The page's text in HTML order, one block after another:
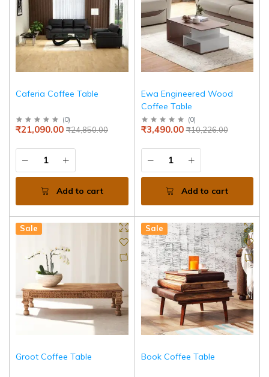
Caferia Coffee Table
(0)
₹24,850.00
₹21,090.00
Add to cart
Ewa Engineered Wood
Coffee Table
(0)
₹10,226.00
₹3,490.00
Add to cart
Sale
Groot Coffee Table
Sale
Book Coffee Table